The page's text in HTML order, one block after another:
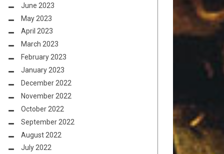
June 2023
May 2023
April 2023
March 2023
February 2023
January 2023
December 2022
November 2022
October 2022
September 2022
August 2022
July 2022